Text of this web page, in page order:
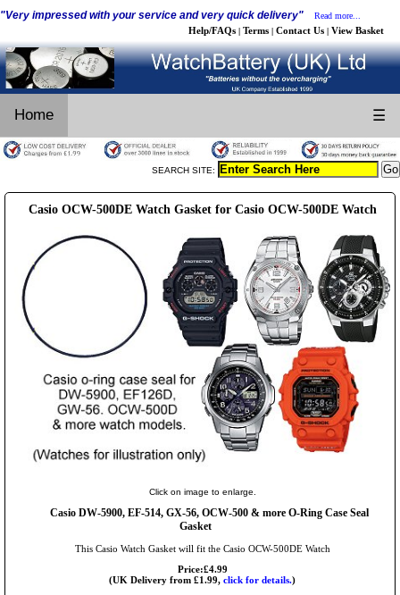
"Very impressed with your service and very quick delivery" Read more...
Help/FAQs | Terms | Contact Us | View Basket
Home ☰
SEARCH SITE:
Casio OCW-500DE Watch Gasket for Casio OCW-500DE Watch
Click on image to enlarge.
Casio DW-5900, EF-514, GX-56, OCW-500 & more O-Ring Case Seal
Gasket
This Casio Watch Gasket will fit the Casio OCW-500DE Watch
Price:£4.99
(UK Delivery from £1.99, click for details.)